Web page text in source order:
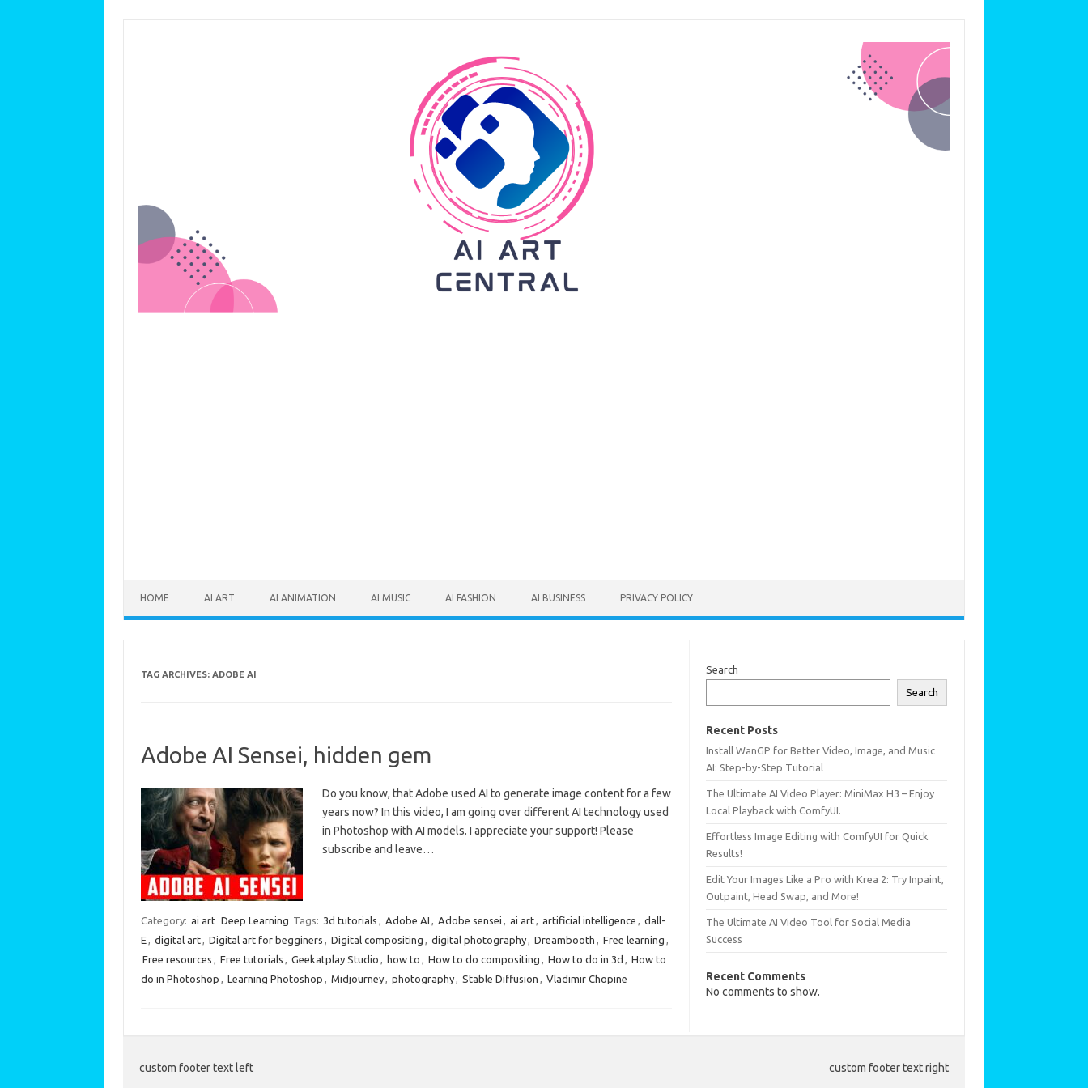
HOME AI ART AI ANIMATION AI MUSIC AI FASHION AI BUSINESS PRIVACY POLICY
TAG ARCHIVES: ADOBE AI
Adobe AI Sensei, hidden gem
Do you know, that Adobe used AI to generate image content for a few
years now? In this video, I am going over different AI technology used
in Photoshop with AI models. I appreciate your support! Please
subscribe and leave…
Category: ai art Deep Learning Tags: 3d tutorials Adobe AI Adobe sensei ai art artificial intelligence
dall-
E
digital art Digital art for begginers Digital compositing digital photography Dreambooth Free learning
Free resources
Free tutorials Geekatplay Studio how to How to do compositing How to do in 3d
How to
do in Photoshop
Learning Photoshop Midjourney photography Stable Diffusion Vladimir Chopine
Search
Search
Recent Posts
Install WanGP for Better Video, Image, and Music
AI: Step-by-Step Tutorial
The Ultimate AI Video Player: MiniMax H3 – Enjoy
Local Playback with ComfyUI.
Effortless Image Editing with ComfyUI for Quick
Results!
Edit Your Images Like a Pro with Krea 2: Try Inpaint,
Outpaint, Head Swap, and More!
The Ultimate AI Video Tool for Social Media
Success
Recent Comments
No comments to show.
custom footer text left custom footer text right